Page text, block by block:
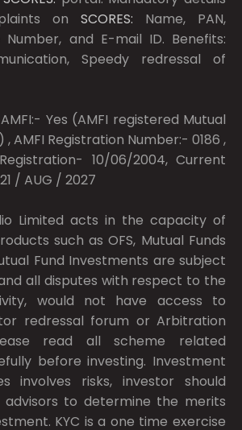
on SCORES: Name, PAN,
Number, and E-mail ID. Benefits:
Speedy redressal of
Yes (AMFI registered Mutual
AMFI Registration Number:- 0186 ,
10/06/2004, Current
/ AUG / 2027
Limited acts in the capacity of
such as OFS, Mutual Funds
Fund Investments are subject
all disputes with respect to the
would not have access to
redressal forum or Arbitration
read all scheme related
before investing. Investment
involves risks, investor should
advisors to determine the merits
KYC is a one time exercise